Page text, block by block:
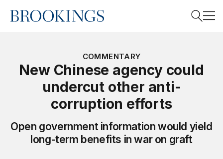
Home
COMMENTARY
New Chinese agency could
undercut other anti-
corruption efforts
Open government information would yield
long-term benefits in war on graft